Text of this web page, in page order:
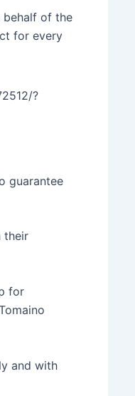
behalf of the
for every
?
guarantee
their
for
and with